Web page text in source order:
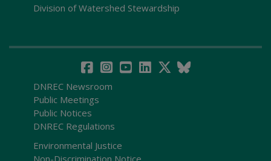
Division of Watershed Stewardship
DNREC Newsroom
Public Meetings
Public Notices
DNREC Regulations
Environmental Justice
Non-Discrimination Notice